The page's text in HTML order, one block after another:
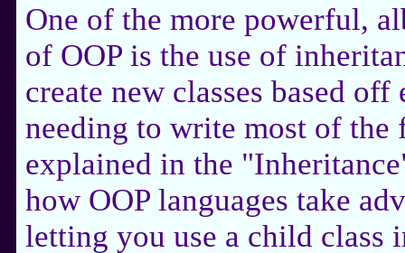
One of the more powerful,
of OOP is the use of
create new classes based
needing to write most of
explained in the
how OOP languages take
letting you use a child class